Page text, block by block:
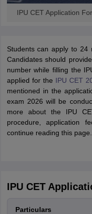
IPU CET Application
Students can apply to 24
Candidates should
number while filling the
applied for the IPU CET
mentioned in the
exam 2026 will be
more about the IPU
procedure, application
continue reading this page.
IPU CET
Particulars